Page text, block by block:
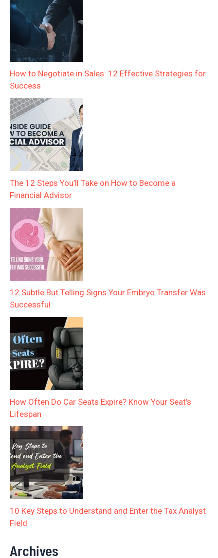
How to Negotiate in Sales: 12 Effective Strategies for
Success
The 12 Steps You’ll Take on How to Become a
Financial Advisor
12 Subtle But Telling Signs Your Embryo Transfer Was
Successful
How Often Do Car Seats Expire? Know Your Seat’s
Lifespan
10 Key Steps to Understand and Enter the Tax Analyst
Field
Archives